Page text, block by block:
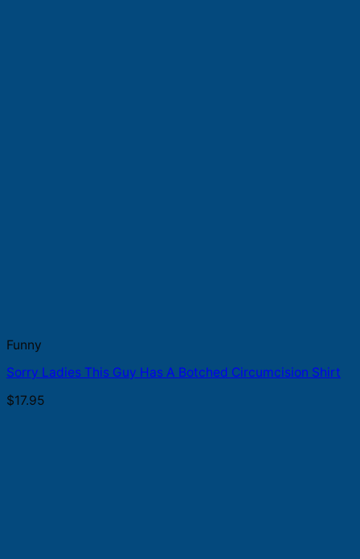
Funny
Sorry Ladies This Guy Has A Botched Circumcision Shirt
$17.95